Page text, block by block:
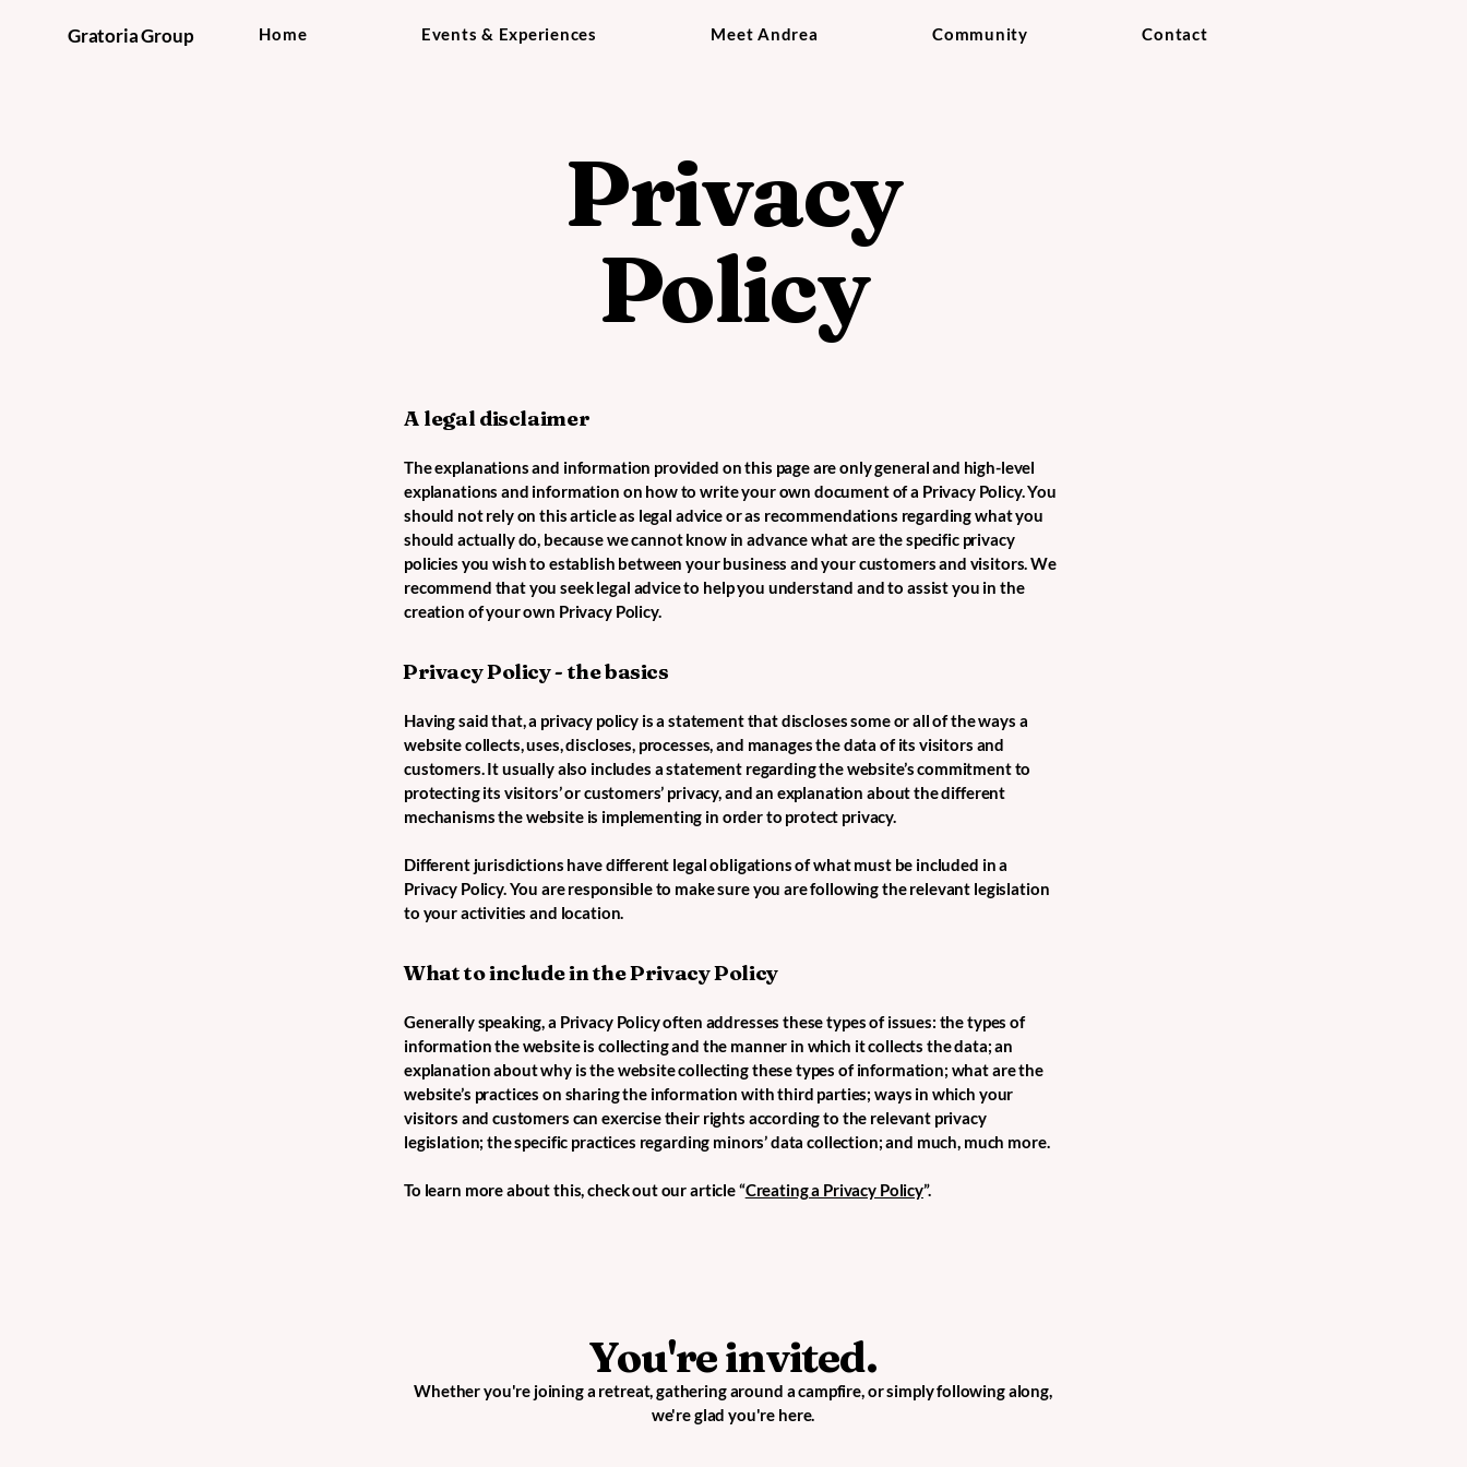
Gratoria Group Home Events & Experiences Meet Andrea Community Contact
Privacy
Policy
A legal disclaimer
The explanations and information provided on this page are only general and high-level
explanations and information on how to write your own document of a Privacy Policy. You
should not rely on this article as legal advice or as recommendations regarding what you
should actually do, because we cannot know in advance what are the specific privacy
policies you wish to establish between your business and your customers and visitors. We
recommend that you seek legal advice to help you understand and to assist you in the
creation of your own Privacy Policy.
Privacy Policy - the basics
Having said that, a privacy policy is a statement that discloses some or all of the ways a
website collects, uses, discloses, processes, and manages the data of its visitors and
customers. It usually also includes a statement regarding the website’s commitment to
protecting its visitors’ or customers’ privacy, and an explanation about the different
mechanisms the website is implementing in order to protect privacy.
Different jurisdictions have different legal obligations of what must be included in a
Privacy Policy. You are responsible to make sure you are following the relevant legislation
to your activities and location.
What to include in the Privacy Policy
Generally speaking, a Privacy Policy often addresses these types of issues: the types of
information the website is collecting and the manner in which it collects the data; an
explanation about why is the website collecting these types of information; what are the
website’s practices on sharing the information with third parties; ways in which your
visitors and customers can exercise their rights according to the relevant privacy
legislation; the specific practices regarding minors’ data collection; and much, much more.
To learn more about this, check out our article “Creating a Privacy Policy”.
You're invited.
Whether you're joining a retreat, gathering around a campfire, or simply following along,
we're glad you're here.